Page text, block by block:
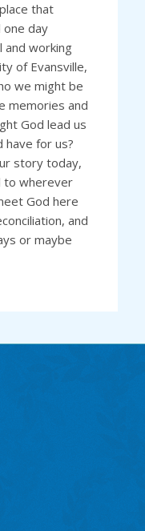
that
day
and working
of Evansville,
we might be
memories and
God lead us
have for us?
story today,
to wherever
God here
and
or maybe